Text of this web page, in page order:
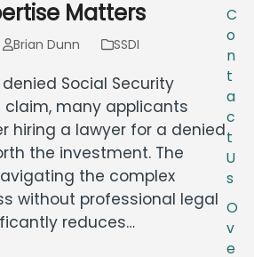
Matters
Brian Dunn SSDI
Social Security
claim, many applicants
hiring a lawyer for a denied
the investment. The
the complex
without professional legal
reduces…
C
o
n
t
a
c
t
U
s
O
v
e